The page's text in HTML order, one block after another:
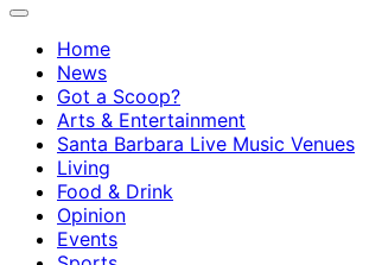
Home
News
Got a Scoop?
Arts & Entertainment
Santa Barbara Live Music Venues
Living
Food & Drink
Opinion
Events